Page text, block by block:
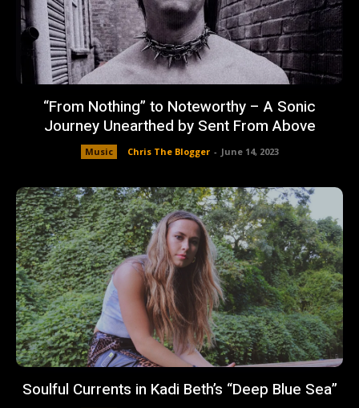
“From Nothing” to Noteworthy – A Sonic
Journey Unearthed by Sent From Above
Music Chris The Blogger - June 14, 2023
Soulful Currents in Kadi Beth’s “Deep Blue Sea”